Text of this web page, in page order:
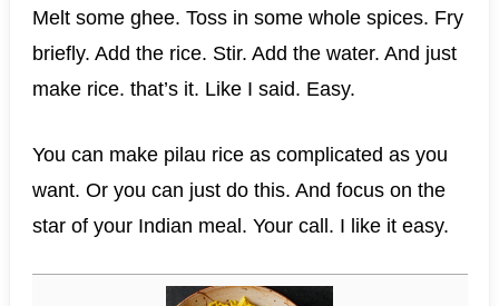
Melt some ghee. Toss in some whole spices. Fry
briefly. Add the rice. Stir. Add the water. And just
make rice. that’s it. Like I said. Easy.
You can make pilau rice as complicated as you
want. Or you can just do this. And focus on the
star of your Indian meal. Your call. I like it easy.